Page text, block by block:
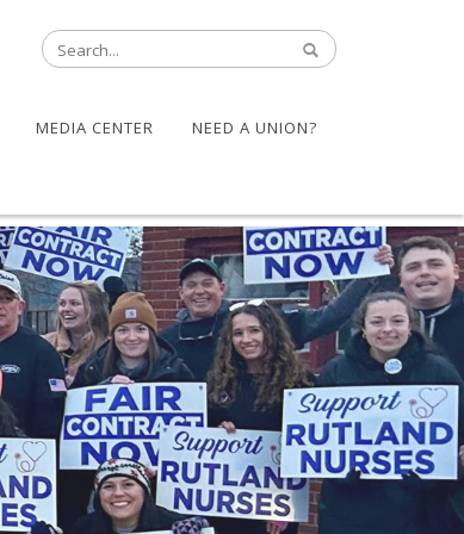
MEDIA CENTER NEED A UNION?